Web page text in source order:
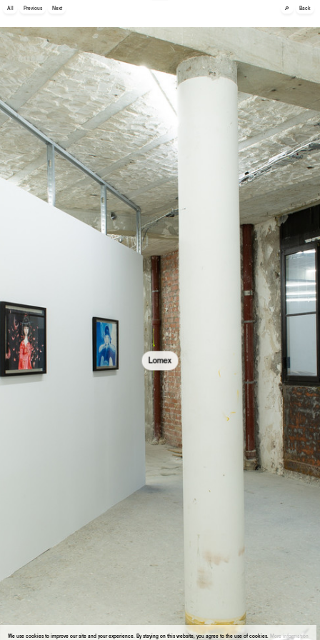
We use cookies to improve our site and your experience. By staying on this website, you agree to the use of cookies. More information
All Previous Next 🔎 Back
Lomex